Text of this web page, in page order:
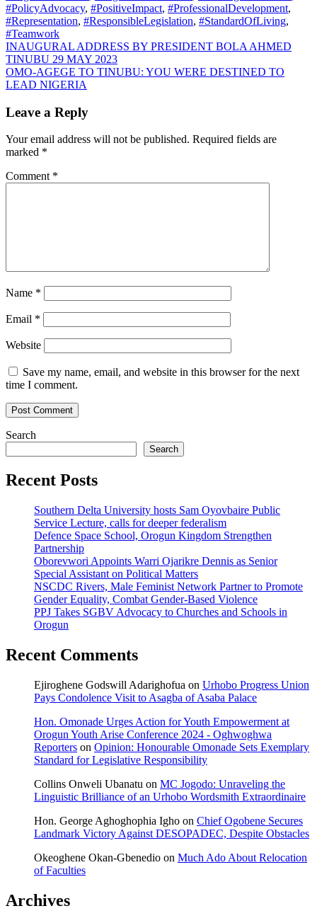
#PolicyAdvocacy, #PositiveImpact, #ProfessionalDevelopment,
#Representation, #ResponsibleLegislation, #StandardOfLiving,
#Teamwork
Post
navigation
INAUGURAL ADDRESS BY PRESIDENT BOLA AHMED
TINUBU 29 MAY 2023
OMO-AGEGE TO TINUBU: YOU WERE DESTINED TO
LEAD NIGERIA
Leave a Reply
Your email address will not be published. Required fields are
marked *
Comment *
Name *
Email *
Website
Save my name, email, and website in this browser for the next
time I comment.
Search
Search
Recent Posts
Southern Delta University hosts Sam Oyovbaire Public
Service Lecture, calls for deeper federalism
Defence Space School, Orogun Kingdom Strengthen
Partnership
Oborevwori Appoints Warri Ojarikre Dennis as Senior
Special Assistant on Political Matters
NSCDC Rivers, Male Feminist Network Partner to Promote
Gender Equality, Combat Gender-Based Violence
PPJ Takes SGBV Advocacy to Churches and Schools in
Orogun
Recent Comments
Ejiroghene Godswill Adarighofua on Urhobo Progress Union
Pays Condolence Visit to Asagba of Asaba Palace
Hon. Omonade Urges Action for Youth Empowerment at
Orogun Youth Arise Conference 2024 - Oghwoghwa
Reporters on Opinion: Honourable Omonade Sets Exemplary
Standard for Legislative Responsibility
Collins Onweli Ubanatu on MC Jogodo: Unraveling the
Linguistic Brilliance of an Urhobo Wordsmith Extraordinaire
Hon. George Aghoghophia Igho on Chief Ogobene Secures
Landmark Victory Against DESOPADEC, Despite Obstacles
Okeoghene Okan-Gbenedio on Much Ado About Relocation
of Faculties
Archives